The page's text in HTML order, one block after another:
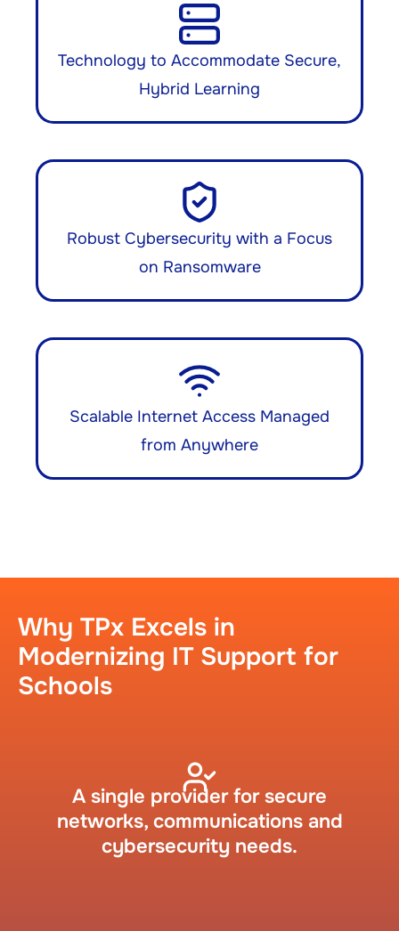
Technology to Accommodate Secure,
Hybrid Learning
Robust Cybersecurity with a Focus
on Ransomware
Scalable Internet Access Managed
from Anywhere
Why TPx Excels in
Modernizing IT Support for
Schools​
A single provider for secure
networks, communications and
cybersecurity needs.